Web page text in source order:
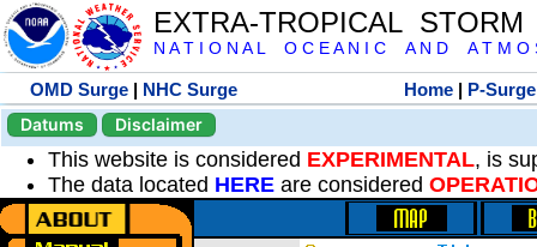
EXTRA-TROPICAL
N A T I O N A L O C E A N I C A N D A T M O
OMD Surge | NHC Surge Home | P-Surge
Datums
Disclaimer
This website is considered EXPERIMENTAL, is
The data located HERE are considered